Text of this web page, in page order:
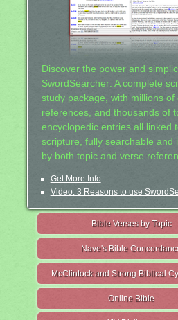
Discover the power and
SwordSearcher: A complete
study package, with millions of
references, and thousands of
encyclopedic entries all linked
scripture, fully searchable and
by both topic and verse
Get More Info
Video: 3 Reasons to use
Bible Verses by Topic
Nave's Bible
McClintock and Strong Biblical
Online Bible